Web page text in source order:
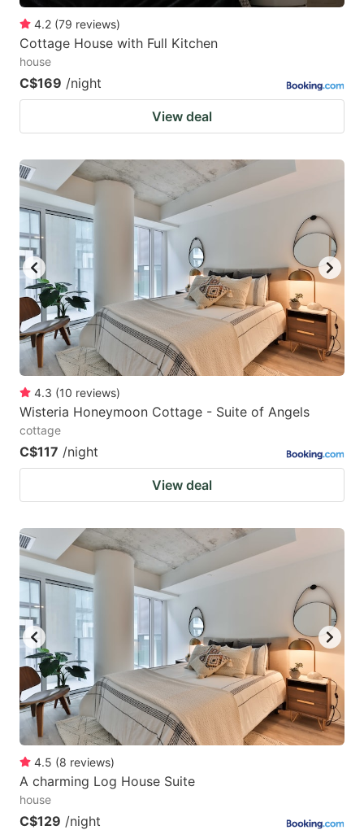
4.2 (79 reviews)
Cottage House with Full Kitchen
house
C$169 /night
View deal
4.3 (10 reviews)
Wisteria Honeymoon Cottage - Suite of Angels
cottage
C$117 /night
View deal
4.5 (8 reviews)
A charming Log House Suite
house
C$129 /night